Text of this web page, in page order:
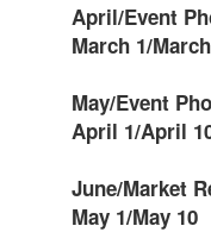
April/Event
March 1/
May/Event
April 1/April
June/Market
May 1/May 10